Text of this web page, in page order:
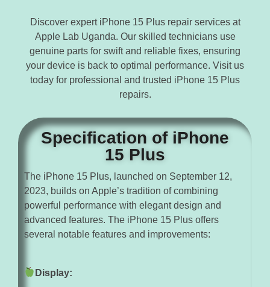
Discover expert iPhone 15 Plus repair services at
Apple Lab Uganda. Our skilled technicians use
genuine parts for swift and reliable fixes, ensuring
your device is back to optimal performance. Visit us
today for professional and trusted iPhone 15 Plus
repairs.
Specification of iPhone
15 Plus
The iPhone 15 Plus, launched on September 12,
2023, builds on Apple’s tradition of combining
powerful performance with elegant design and
advanced features. The iPhone 15 Plus offers
several notable features and improvements:
Display: